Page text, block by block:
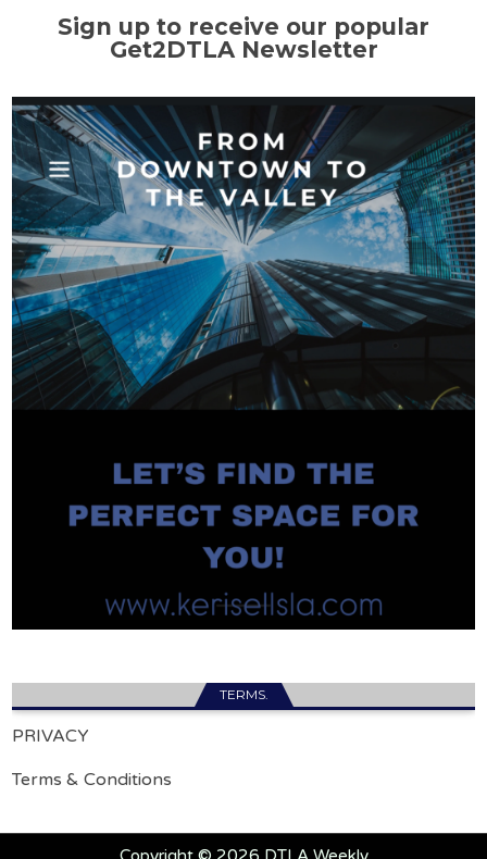
Sign up to receive our popular
Get2DTLA Newsletter
TERMS.
PRIVACY
Terms & Conditions